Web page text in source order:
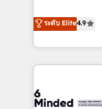
Solo continúas
operating
global
customer
Partner in
growth. Our
ระดับ Elite4.9